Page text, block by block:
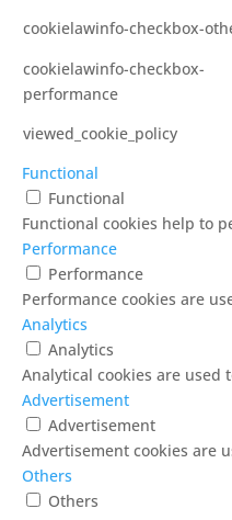
cookielawinfo-checkbox-
cookielawinfo-checkbox-
performance
viewed_cookie_policy
Functional
Functional
Functional cookies help to
Performance
Performance
Performance cookies are
Analytics
Analytics
Analytical cookies are
Advertisement
Advertisement
Advertisement cookies are
Others
Others